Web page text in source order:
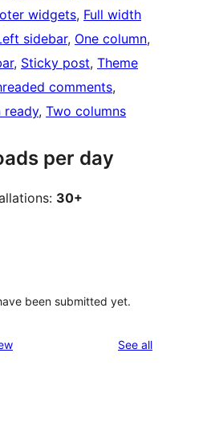
widgets, Full width
sidebar, One column
, Sticky post, Theme
comments
ready, Two columns
per day
30+
been submitted yet.
See allreviews